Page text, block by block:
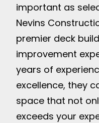
important as
Nevins
premier deck
improvement
years of
excellence, they
space that not
exceeds your